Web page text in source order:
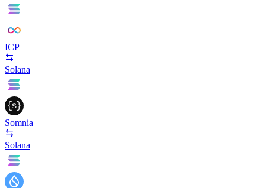
ICP
Solana
Somnia
Solana